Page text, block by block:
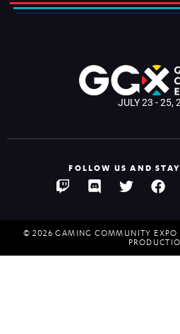
JULY 23 - 25,
FOLLOW US AND
© 2026 GAMING COMMUNITY EXPO